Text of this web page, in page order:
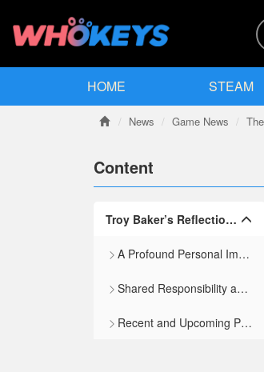
HOME STEAM
News Game News
Content
Troy Baker’s Reflections on Iconic Roles and the Weight of Performance
A Profound Personal Impact
Shared Responsibility and Creative Trust
Recent and Upcoming Projects